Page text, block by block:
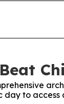
day to access